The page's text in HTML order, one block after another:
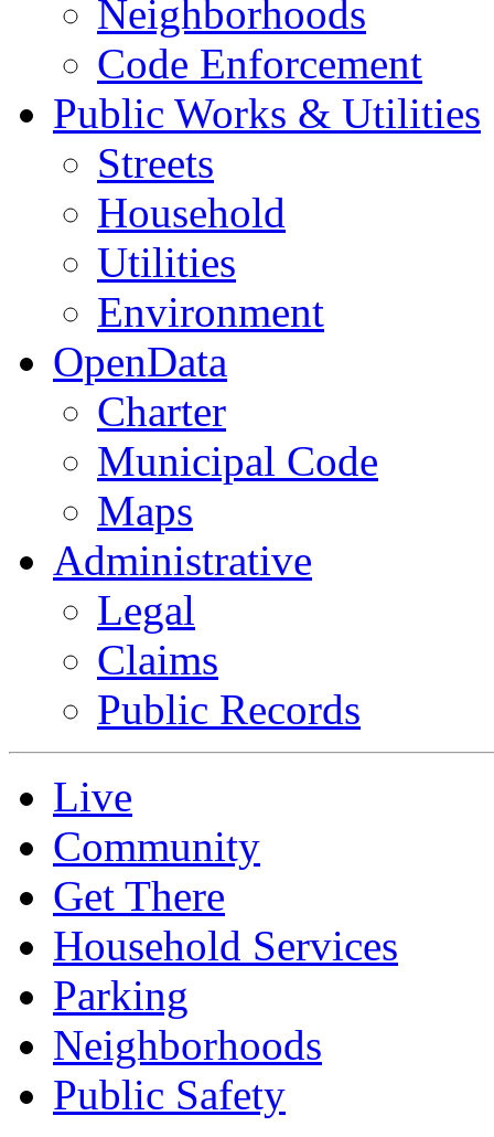
Neighborhoods
Code Enforcement
Public Works & Utilities
Streets
Household
Utilities
Environment
OpenData
Charter
Municipal Code
Maps
Administrative
Legal
Claims
Public Records
Live
Community
Get There
Household Services
Parking
Neighborhoods
Public Safety